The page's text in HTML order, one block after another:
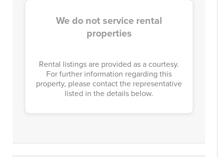
We do not service rental
properties
Rental listings are provided as a courtesy.
For further information regarding this
property, please contact the representative
listed in the details below.